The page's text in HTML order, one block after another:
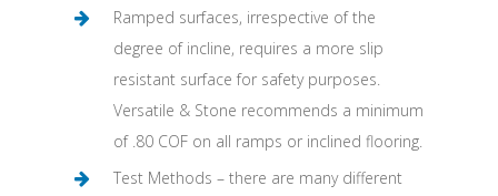
Ramped surfaces, irrespective of the
degree of incline, requires a more slip
resistant surface for safety purposes.
Versatile & Stone recommends a minimum
of .80 COF on all ramps or inclined flooring.
Test Methods – there are many different